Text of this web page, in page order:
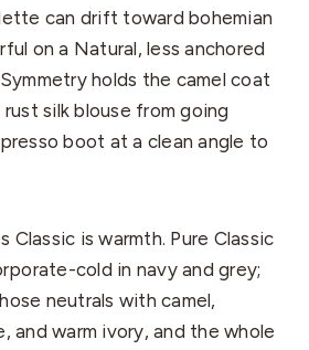
can drift toward bohemian
on a Natural, less anchored
holds the camel coat
silk blouse from going
boot at a clean angle to
Classic is warmth. Pure Classic
cold in navy and grey;
neutrals with camel,
and warm ivory, and the whole